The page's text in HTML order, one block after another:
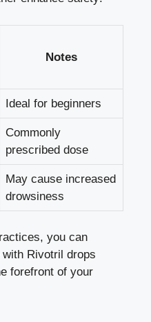
Notes
Ideal for beginners
Commonly
prescribed dose
May cause increased
drowsiness
you can
Rivotril drops
forefront of your